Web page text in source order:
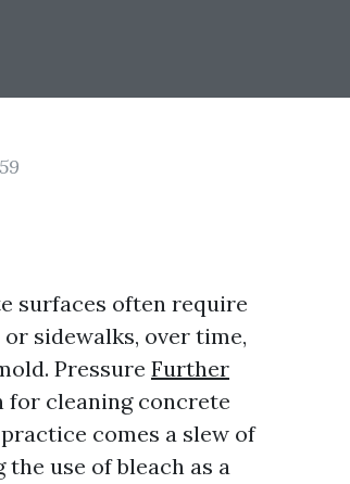
surfaces often require
sidewalks, over time,
Pressure Further
for cleaning concrete
comes a slew of
use of bleach as a